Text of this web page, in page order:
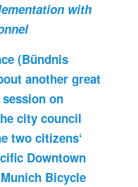
with
(Bündnis
another great
on
city council
two citizens‘
Downtown
Bicycle